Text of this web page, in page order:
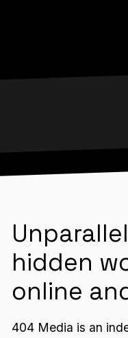
hidden
online
404 Media is an